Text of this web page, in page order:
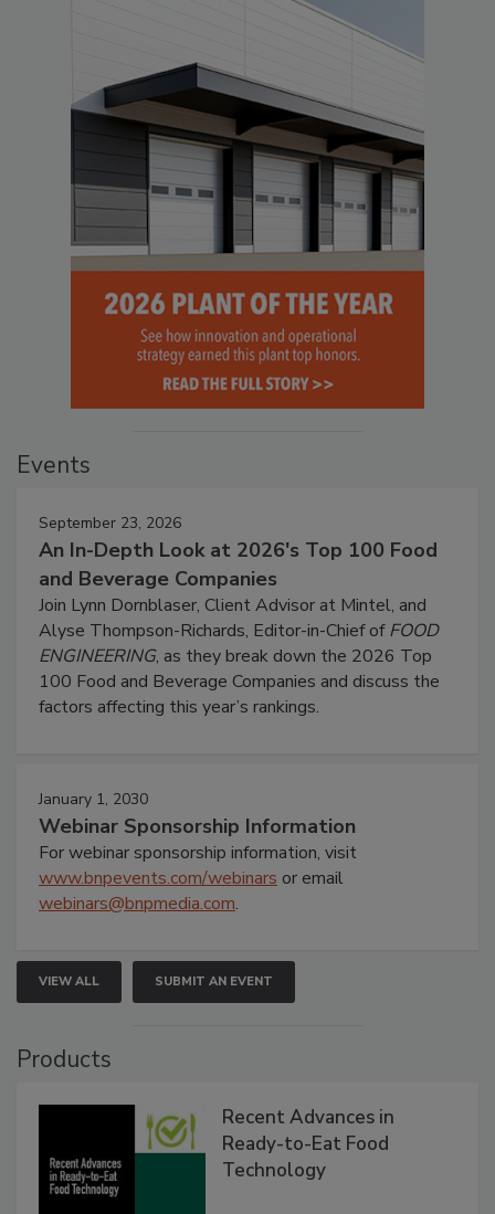
Events
September 23, 2026
An In-Depth Look at 2026's Top 100 Food
and Beverage Companies
Join Lynn Dornblaser, Client Advisor at Mintel, and
Alyse Thompson-Richards, Editor-in-Chief ofFOOD
ENGINEERING, as they break down the 2026 Top
100 Food and Beverage Companies and discuss the
factors affecting this year’s rankings.
January 1, 2030
Webinar Sponsorship Information
For webinar sponsorship information, visit
www.bnpevents.com/webinars or email
webinars@bnpmedia.com.
VIEW ALL SUBMIT AN EVENT
Products
Recent Advances in
Ready-to-Eat Food
Technology